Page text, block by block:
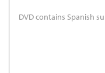
DVD contains Spanish